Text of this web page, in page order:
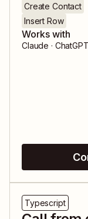
Create Contact
Insert Row
Works with
Claude ·
Typescript